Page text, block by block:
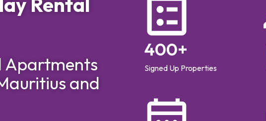
Apartments
and
Signed Up Properties
400+